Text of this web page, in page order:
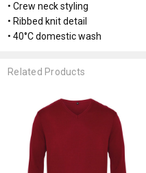
• Crew neck styling
• Ribbed knit detail
• 40°C domestic wash
Related Products